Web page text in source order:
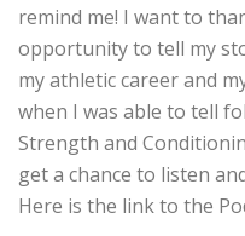
remind me! I want to
opportunity to tell my
my athletic career and
when I was able to tell
Strength and
get a chance to listen
Here is the link to the